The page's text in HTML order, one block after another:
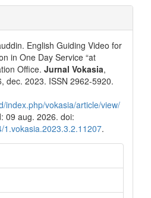
English Guiding Video for
in One Day Service “at
Office. Jurnal Vokasia,
dec. 2023. ISSN 2962-5920.
index.php/vokasia/article/view/
09 aug. 2026. doi:
1.vokasia.2023.3.2.11207.